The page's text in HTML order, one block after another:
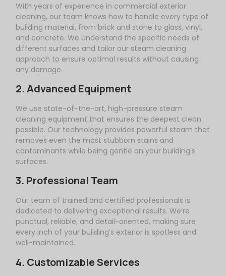
With years of experience in commercial exterior
cleaning, our team knows how to handle every type of
building material, from brick and stone to glass, vinyl,
and concrete. We understand the specific needs of
different surfaces and tailor our steam cleaning
approach to ensure optimal results without causing
any damage.
2. Advanced Equipment
We use state-of-the-art, high-pressure steam
cleaning equipment that ensures the deepest clean
possible. Our technology provides powerful steam that
removes even the most stubborn stains and
contaminants while being gentle on your building’s
surfaces.
3. Professional Team
Our team of trained and certified professionals is
dedicated to delivering exceptional results. We’re
punctual, reliable, and detail-oriented, making sure
every inch of your building’s exterior is spotless and
well-maintained.
4. Customizable Services